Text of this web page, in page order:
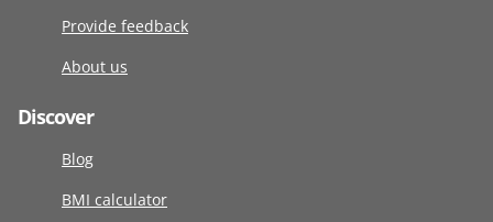
Provide feedback
About us
Discover
Blog
BMI calculator